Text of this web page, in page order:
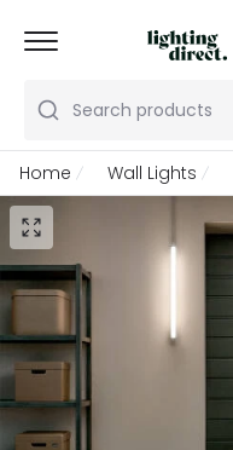
Search products
Home Wall Lights